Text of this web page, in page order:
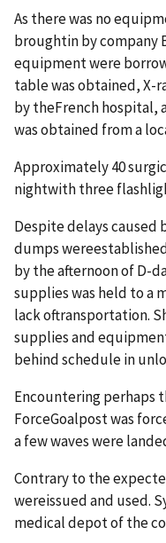
As there was no
broughtin by company
equipment were
table was obtained, X-
by theFrench hospital,
was obtained from a
Approximately 40
nightwith three
Despite delays caused
dumps
by the afternoon of D-
supplies was held to a
lack oftransportation.
supplies and
behind schedule in
Encountering perhaps
ForceGoalpost was
a few waves were
Contrary to the
wereissued and used.
medical depot of the